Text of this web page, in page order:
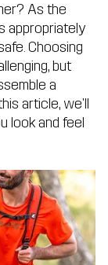
As the
appropriately
Choosing
but
a
article, we'll
look and feel